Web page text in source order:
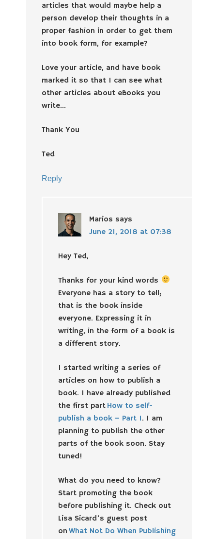
articles that would maybe help a
person develop their thoughts in a
proper fashion in order to get them
into book form, for example?
Love your article, and have book
marked it so that I can see what
other articles about eBooks you
write…
Thank You
Ted
Reply
Marios says
June 21, 2018 at 07:38
Hey Ted,
Thanks for your kind words
Everyone has a story to tell;
that is the book inside
everyone. Expressing it in
writing, in the form of a book is
a different story.
I started writing a series of
articles on how to publish a
book. I have already published
the first part How to self-
publish a book – Part 1. I am
planning to publish the other
parts of the book soon. Stay
tuned!
What do you need to know?
Start promoting the book
before publishing it. Check out
Lisa Sicard’s guest post
onWhat Not Do When Publishing